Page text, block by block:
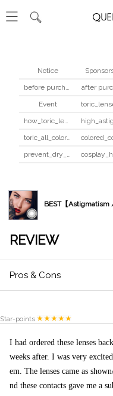
Notice
before purchase
after
Event
how_toric_lenses_work
toric_all_colors_review
prevent_dry_contacts
BEST【Astigmatism
REVIEW
Pros & Cons
Star-points
I had ordered these lenses
weeks after. I was very
em. The lenses came as
nd these contacts gave me a